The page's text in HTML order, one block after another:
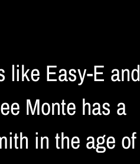
like Easy-E and
Monte has a
in the age of